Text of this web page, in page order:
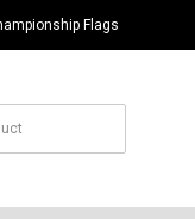
Flags